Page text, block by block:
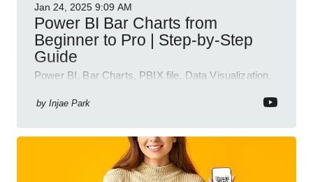
Jan 24, 2025 9:09 AM
Power BI Bar Charts from
Beginner to Pro | Step-by-Step
Guide
Power BI, Bar Charts, PBIX file, Data Visualization,
by Injae Park